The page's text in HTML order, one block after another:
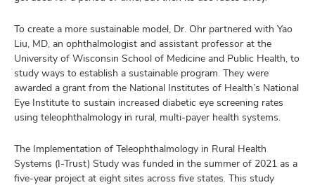
To create a more sustainable model, Dr. Ohr partnered with Yao
Liu, MD, an ophthalmologist and assistant professor at the
University of Wisconsin School of Medicine and Public Health, to
study ways to establish a sustainable program. They were
awarded a grant from the National Institutes of Health’s National
Eye Institute to sustain increased diabetic eye screening rates
using teleophthalmology in rural, multi-payer health systems.
The Implementation of Teleophthalmology in Rural Health
Systems (I-Trust) Study was funded in the summer of 2021 as a
five-year project at eight sites across five states. This study